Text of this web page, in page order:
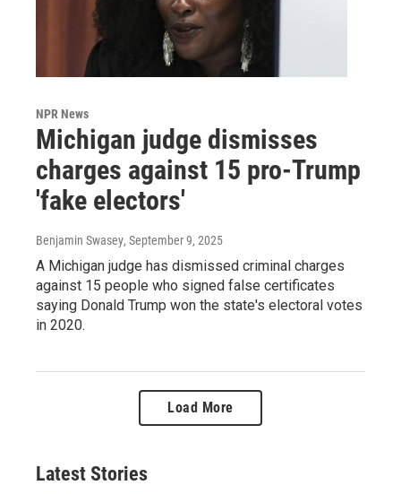
NPR News
Michigan judge dismisses
charges against 15 pro-Trump
'fake electors'
Benjamin Swasey, September 9, 2025
A Michigan judge has dismissed criminal charges
against 15 people who signed false certificates
saying Donald Trump won the state's electoral votes
in 2020.
Load More
Latest Stories